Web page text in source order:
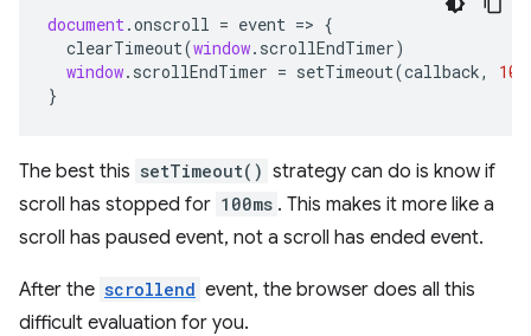
document.onscroll = event => {
clearTimeout(window. scrollEndTimer)
window. scrollEndTimer = setTimeout(callback, 100
}
The best this setTimeout() strategy can do is know if
scroll has stopped for 100ms . This makes it more like a
scroll has paused event, not a scroll has ended event.
After the scrollend event, the browser does all this
difficult evaluation for you.